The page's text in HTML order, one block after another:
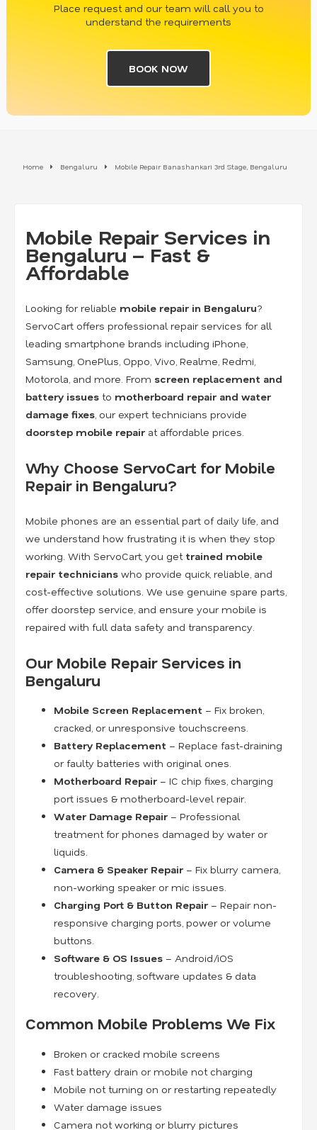
Place request and our team will call you to
understand the requirements
BOOK NOW
Home Bengaluru Mobile Repair Banashankari 3rd Stage, Bengaluru
Mobile Repair Services in
Bengaluru – Fast &
Affordable
Looking for reliable mobile repair in Bengaluru?
ServoCart offers professional repair services for all
leading smartphone brands including iPhone,
Samsung, OnePlus, Oppo, Vivo, Realme, Redmi,
Motorola, and more. From screen replacement and
battery issues to motherboard repair and water
damage fixes , our expert technicians provide
doorstep mobile repair at affordable prices.
Why Choose ServoCart for Mobile
Repair in Bengaluru?
Mobile phones are an essential part of daily life, and
we understand how frustrating it is when they stop
working. With ServoCart, you get trained mobile
repair technicians who provide quick, reliable, and
cost-effective solutions. We use genuine spare parts,
offer doorstep service, and ensure your mobile is
repaired with full data safety and transparency.
Our Mobile Repair Services in
Bengaluru
Mobile Screen Replacement – Fix broken,
cracked, or unresponsive touchscreens.
Battery Replacement – Replace fast-draining
or faulty batteries with original ones.
Motherboard Repair – IC chip fixes, charging
port issues & motherboard-level repair.
Water Damage Repair – Professional
treatment for phones damaged by water or
liquids.
Camera & Speaker Repair – Fix blurry camera,
non-working speaker or mic issues.
Charging Port & Button Repair – Repair non-
responsive charging ports, power or volume
buttons.
Software & OS Issues – Android/iOS
troubleshooting, software updates & data
recovery.
Common Mobile Problems We Fix
Broken or cracked mobile screens
Fast battery drain or mobile not charging
Mobile not turning on or restarting repeatedly
Water damage issues
Camera not working or blurry pictures